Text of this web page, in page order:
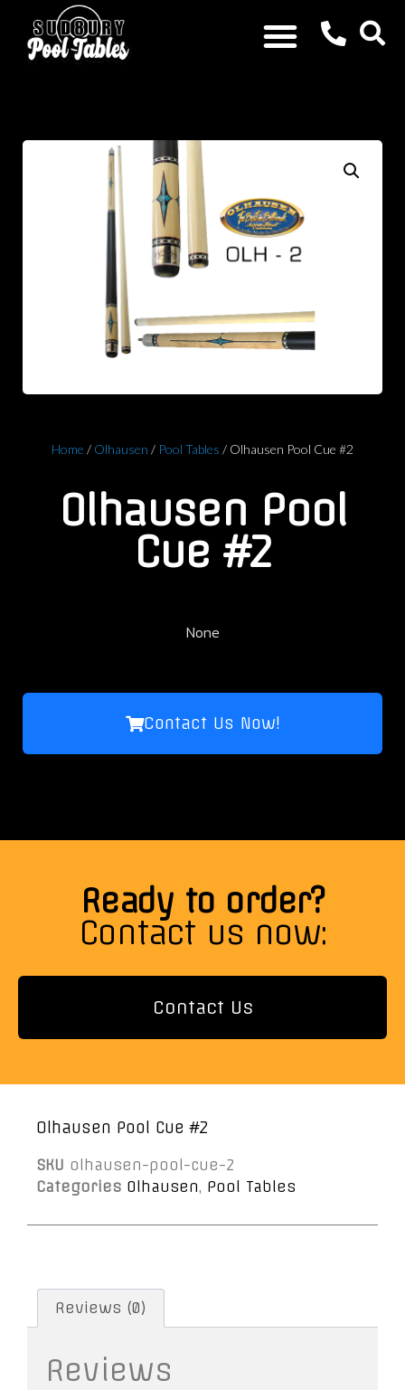
Home / Olhausen / Pool Tables / Olhausen Pool Cue #2
Olhausen Pool
Cue #2
None
Contact Us Now!
Ready to order?
Contact us now:
Contact Us
Olhausen Pool Cue #2
SKU olhausen-pool-cue-2
Categories Olhausen, Pool Tables
Reviews (0)
Reviews